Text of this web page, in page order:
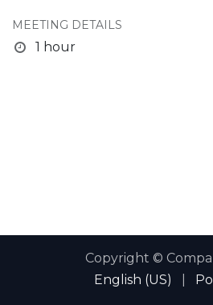
MEETING DETAILS
1 hour
Copyright ©
English (US)